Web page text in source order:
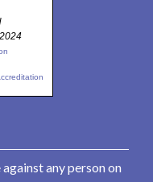
any person on